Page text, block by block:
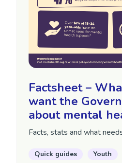
Factsheet –
want the
about mental
Facts, stats and what
Quick guides
Youth